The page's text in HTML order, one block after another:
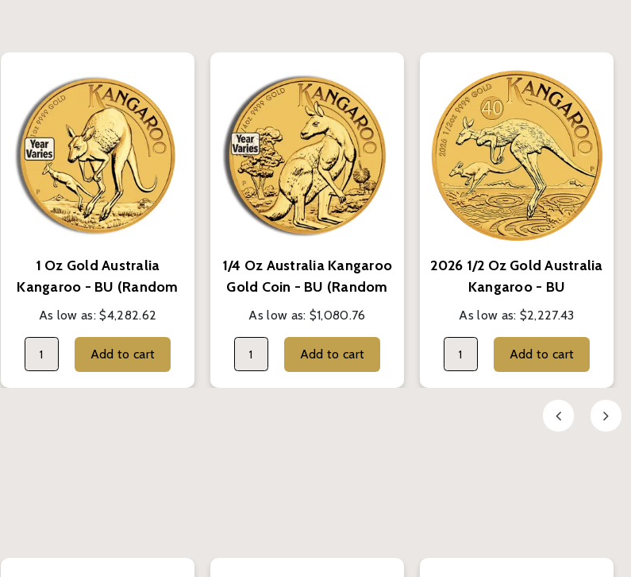
1 Oz Gold Australia
Kangaroo - BU (Random
Year)
As low as:$4,282.62
Add to cart
1/4 Oz Australia Kangaroo
Gold Coin - BU (Random
Year)
As low as: $1,080.76
Add to cart
2026 1/2 Oz Gold Australia
Kangaroo - BU
As low as: $2,227.43
Add to cart